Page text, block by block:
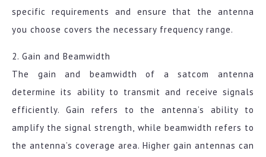
specific requirements and ensure that the antenna
you choose covers the necessary frequency range.
2. Gain and Beamwidth
The gain and beamwidth of a satcom antenna
determine its ability to transmit and receive signals
efficiently. Gain refers to the antenna’s ability to
amplify the signal strength, while beamwidth refers to
the antenna’s coverage area. Higher gain antennas can